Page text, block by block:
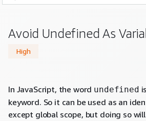
Avoid Undefined As
High
In JavaScript, the word undefined
keyword. So it can be used as an
except global scope, but doing so